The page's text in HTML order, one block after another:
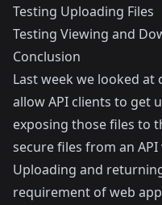
Testing Uploading Files
Testing Viewing and
Conclusion
Last week we looked
allow API clients to get
exposing those files to
secure files from an
Uploading and
requirement of web